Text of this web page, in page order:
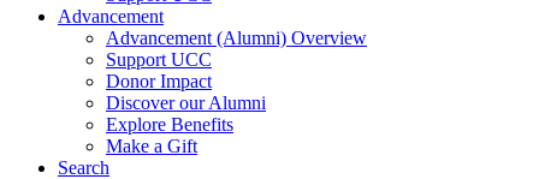
Advancement
Advancement (Alumni) Overview
Support UCC
Donor Impact
Discover our Alumni
Explore Benefits
Make a Gift
Search